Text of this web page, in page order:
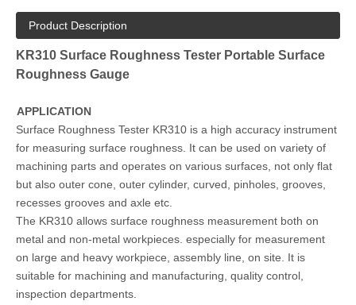
Product Description
KR310 Surface Roughness Tester Portable Surface
Roughness Gauge
APPLICATION
Surface Roughness Tester KR310 is a high accuracy instrument
for measuring surface roughness. It can be used on variety of
machining parts and operates on various surfaces, not only flat
but also outer cone, outer cylinder, curved, pinholes, grooves,
recesses grooves and axle etc.
The KR310 allows surface roughness measurement both on
metal and non-metal workpieces. especially for measurement
on large and heavy workpiece, assembly line, on site. It is
suitable for machining and manufacturing, quality control,
inspection departments.